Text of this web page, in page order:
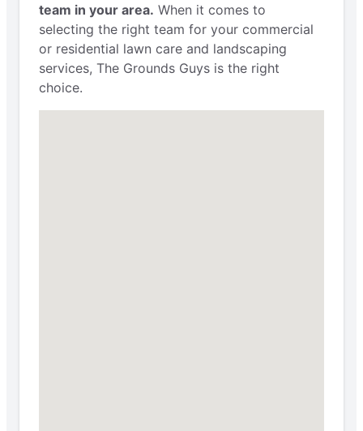
team in your area. When it comes to
selecting the right team for your commercial
or residential lawn care and landscaping
services, The Grounds Guys is the right
choice.